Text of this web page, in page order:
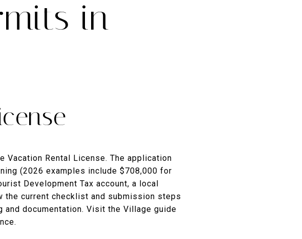
in
Vacation Rental License. The application
(2026 examples include $708,000 for
Development Tax account, a local
the current checklist and submission steps
and documentation. Visit the Village guide